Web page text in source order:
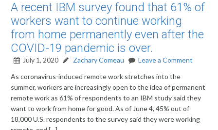
A recent IBM survey found that 61% of
workers want to continue working
from home permanently even after the
COVID-19 pandemic is over.
July 1, 2020 Zachary Comeau
Leave a Comment
As coronavirus-induced remote work stretches into the
summer, workers are increasingly open to the idea of permanent
remote work as 61% of respondents to an IBM study said they
want to work from home for good. As of June 4, 45% out of
18,000 U.S. respondents to the survey said they were working